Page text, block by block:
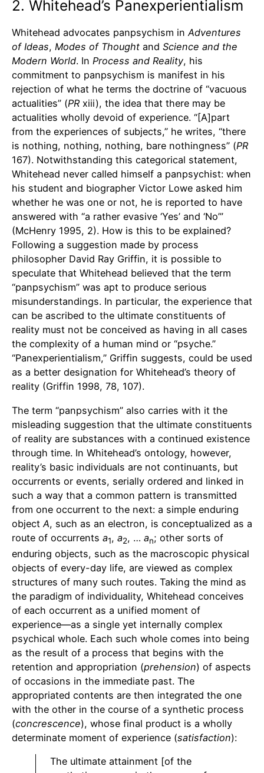
2. Whitehead’s Panexperientialism
Whitehead advocates panpsychism inAdventures
of Ideas, Modes of Thought and Science and the
Modern World. In Process and Reality, his
commitment to panpsychism is manifest in his
rejection of what he terms the doctrine of “vacuous
actualities” (PR xiii), the idea that there may be
actualities wholly devoid of experience. “[A]part
from the experiences of subjects,” he writes, “there
is nothing, nothing, nothing, bare nothingness” (PR
167). Notwithstanding this categorical statement,
Whitehead never called himself a panpsychist: when
his student and biographer Victor Lowe asked him
whether he was one or not, he is reported to have
answered with “a rather evasive ‘Yes’ and ‘No’”
(McHenry 1995, 2). How is this to be explained?
Following a suggestion made by process
philosopher David Ray Griffin, it is possible to
speculate that Whitehead believed that the term
“panpsychism” was apt to produce serious
misunderstandings. In particular, the experience that
can be ascribed to the ultimate constituents of
reality must not be conceived as having in all cases
the complexity of a human mind or “psyche.”
“Panexperientialism,” Griffin suggests, could be used
as a better designation for Whitehead’s theory of
reality (Griffin 1998, 78, 107).
The term “panpsychism” also carries with it the
misleading suggestion that the ultimate constituents
of reality are substances with a continued existence
through time. In Whitehead’s ontology, however,
reality’s basic individuals are not continuants, but
occurrents or events, serially ordered and linked in
such a way that a common pattern is transmitted
from one occurrent to the next: a simple enduring
object A, such as an electron, is conceptualized as a
route of occurrents a1, a2, … an; other sorts of
enduring objects, such as the macroscopic physical
objects of every-day life, are viewed as complex
structures of many such routes. Taking the mind as
the paradigm of individuality, Whitehead conceives
of each occurrent as a unified moment of
experience—as a single yet internally complex
psychical whole. Each such whole comes into being
as the result of a process that begins with the
retention and appropriation (prehension) of aspects
of occasions in the immediate past. The
appropriated contents are then integrated the one
with the other in the course of a synthetic process
(concrescence), whose final product is a wholly
determinate moment of experience (satisfaction):
The ultimate attainment [of the